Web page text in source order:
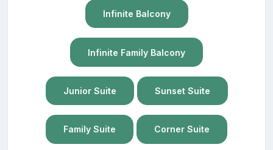
Infinite Balcony
Infinite Family Balcony
Junior Suite Sunset Suite
Family Suite Corner Suite